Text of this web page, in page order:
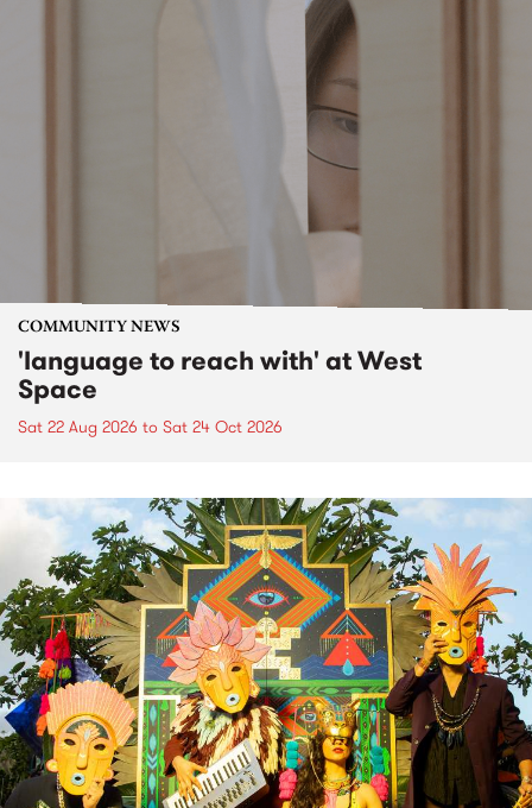
COMMUNITY NEWS
'language to reach with' at West
Space
Sat 22 Aug 2026 to Sat 24 Oct 2026